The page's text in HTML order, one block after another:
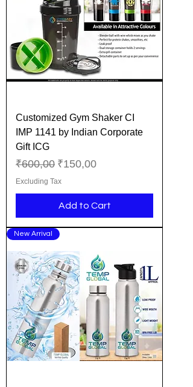
Customized Gym Shaker CI
IMP 1141 by Indian Corporate
Gift ICG
Regular Price
₹600,00 Sale Price
₹150,00
Excluding Tax
Add to Cart
New Arrival